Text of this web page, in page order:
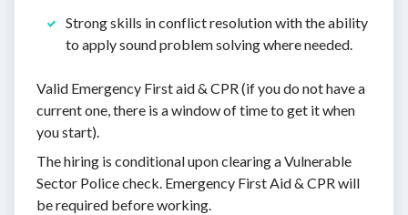
Strong skills in conflict resolution with the ability
to apply sound problem solving where needed.
Valid Emergency First aid & CPR (if you do not have a
current one, there is a window of time to get it when
you start).
The hiring is conditional upon clearing a Vulnerable
Sector Police check. Emergency First Aid & CPR will
be required before working.